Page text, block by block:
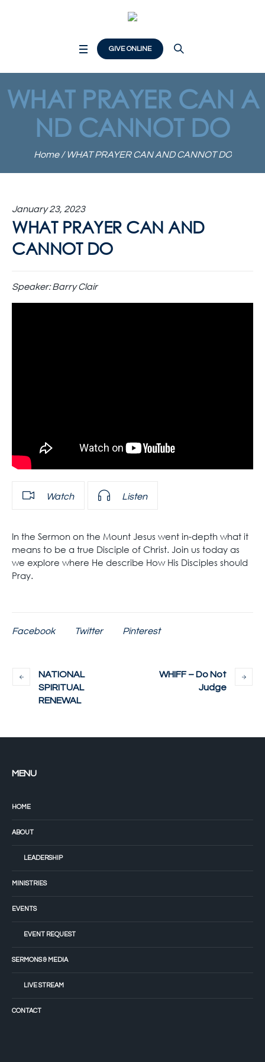
GIVE ONLINE
WHAT PRAYER CAN A
ND CANNOT DO
Home /WHAT PRAYER CAN AND CANNOT DO
January 23, 2023
WHAT PRAYER CAN AND
CANNOT DO
Speaker:Barry Clair
Watch Listen
In the Sermon on the Mount Jesus went in-depth what it
means to be a true Disciple of Christ. Join us today as
we explore where He describe How His Disciples should
Pray.
Facebook Twitter Pinterest
NATIONAL
SPIRITUAL
RENEWAL
WHIFF – Do Not
Judge
MENU
HOME
ABOUT
LEADERSHIP
MINISTRIES
EVENTS
EVENT REQUEST
SERMONS & MEDIA
LIVE STREAM
CONTACT